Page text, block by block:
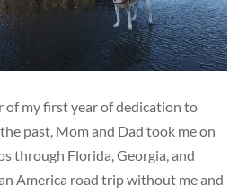
of my first year of dedication to
past, Mom and Dad took me on
through Florida, Georgia, and
America road trip without me and